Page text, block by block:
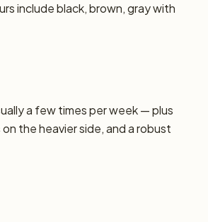
include black, brown, gray with
a few times per week — plus
the heavier side, and a robust